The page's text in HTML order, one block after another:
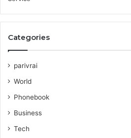
Categories
parivrai
World
Phonebook
Business
Tech